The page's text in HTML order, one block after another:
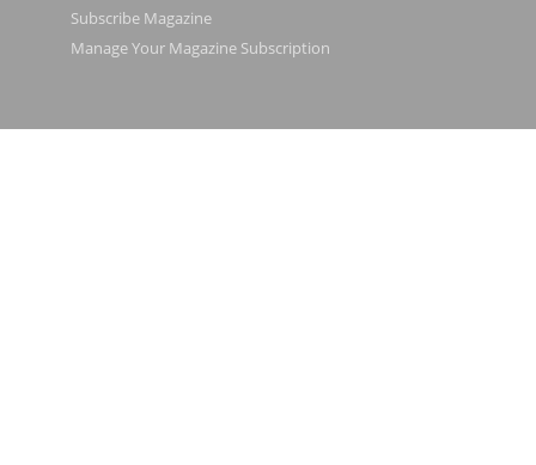
Subscribe Magazine
Manage Your Magazine Subscription